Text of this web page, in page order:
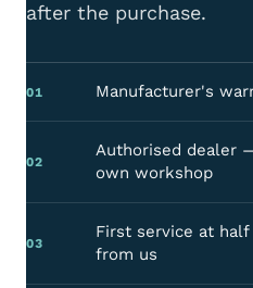
after the purchase.
01 Manufacturer's
02
Authorised dealer
own workshop
03
First service at
from us